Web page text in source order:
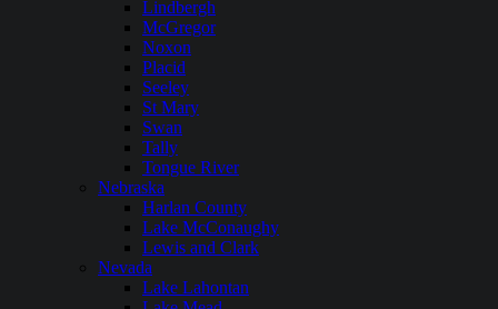
Lindbergh
McGregor
Noxon
Placid
Seeley
St Mary
Swan
Tally
Tongue River
Nebraska
Harlan County
Lake McConaughy
Lewis and Clark
Nevada
Lake Lahontan